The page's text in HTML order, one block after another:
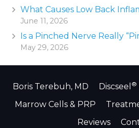
What Causes Low Back
June 11, 2026
Is a Pinched Nerve Really
May 29, 2026
Boris Terebuh, MD Discseel ®
Marrow Cells & PRP
Reviews